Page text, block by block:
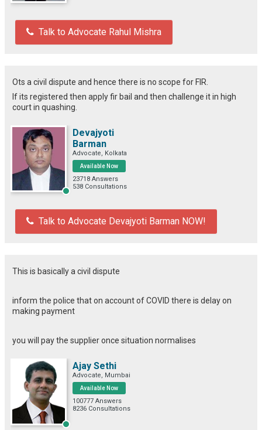
Talk to Advocate Rahul Mishra
Ots a civil dispute and hence there is no scope for FIR.
If its registered then apply fir bail and then challenge it in high
court in quashing.
Devajyoti
Barman
Advocate, Kolkata
Available Now
23718 Answers
538 Consultations
Talk to Advocate Devajyoti Barman NOW!
This is basically a civil dispute
inform the police that on account of COVID there is delay on
making payment
you will pay the supplier once situation normalises
Ajay Sethi
Advocate, Mumbai
Available Now
100777 Answers
8236 Consultations